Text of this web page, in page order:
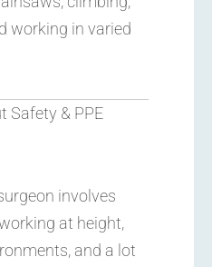
working in varied
Safety & PPE
involves
at height,
and a lot